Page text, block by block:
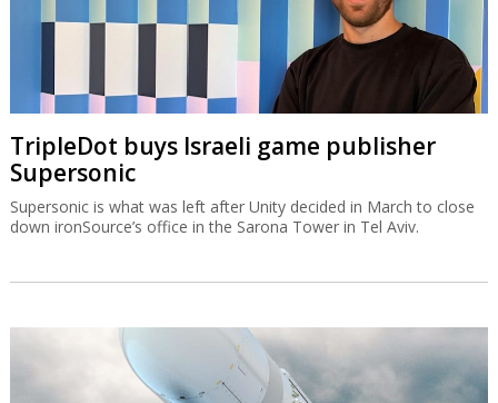
TripleDot buys Israeli game publisher
Supersonic
Supersonic is what was left after Unity decided in March to close
down ironSource’s office in the Sarona Tower in Tel Aviv.